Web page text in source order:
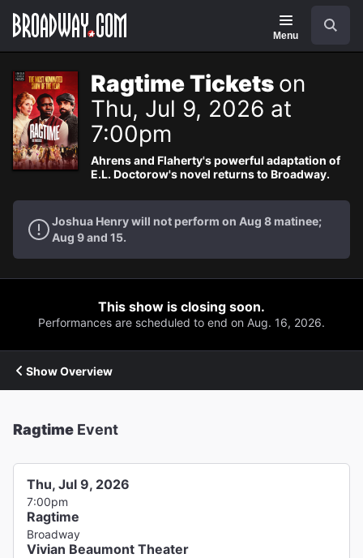
Navigation
Menu
Ragtime Tickets on
Thu, Jul 9, 2026 at
7:00pm
Ahrens and Flaherty's powerful adaptation of
E.L. Doctorow's novel returns to Broadway.
Joshua Henry will not perform on Aug 8 matinee;
Aug 9 and 15.
This show is closing soon.
Performances are scheduled to end on Aug. 16, 2026.
Show Overview
Ragtime Event
Thu, Jul 9, 2026
7:00pm
Ragtime
Broadway
Vivian Beaumont Theater